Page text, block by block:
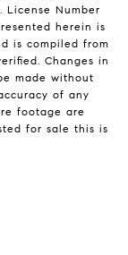
License Number
herein is
is compiled from
Changes in
made without
of any
footage are
for sale this is